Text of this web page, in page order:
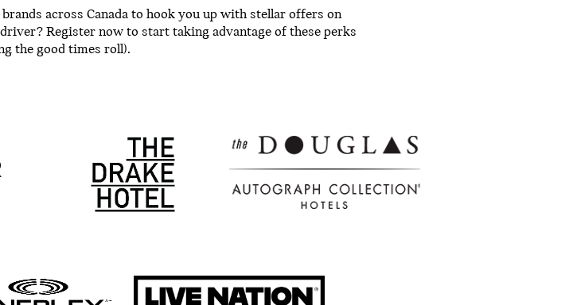
across Canada to hook you up with stellar offers on
Register now to start taking advantage of these perks
the good times roll).